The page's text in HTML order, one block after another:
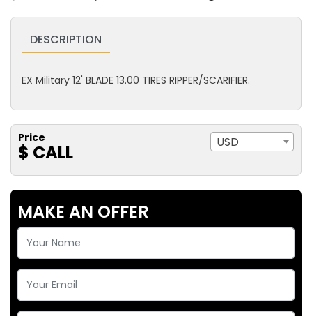
DESCRIPTION
EX Military 12' BLADE 13.00 TIRES RIPPER/SCARIFIER.
Price
$ CALL USD
MAKE AN OFFER